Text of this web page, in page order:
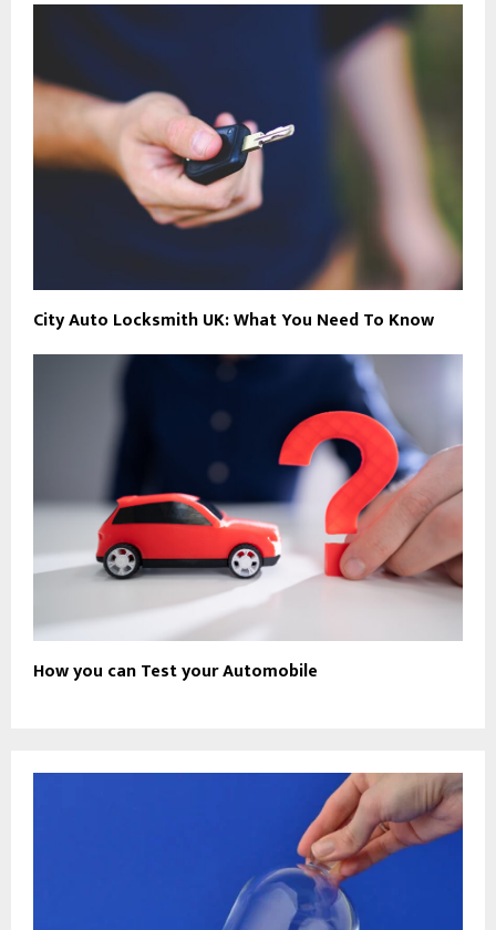
City Auto Locksmith UK: What You Need To Know
How you can Test your Automobile